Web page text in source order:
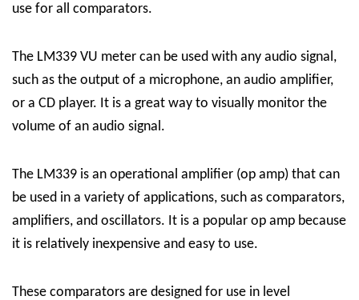
use for all comparators.
The LM339 VU meter can be used with any audio signal,
such as the output of a microphone, an audio amplifier,
or a CD player. It is a great way to visually monitor the
volume of an audio signal.
The LM339 is an operational amplifier (op amp) that can
be used in a variety of applications, such as comparators,
amplifiers, and oscillators. It is a popular op amp because
it is relatively inexpensive and easy to use.
These comparators are designed for use in level